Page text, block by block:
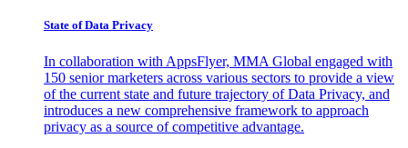
State of Data Privacy
In collaboration with AppsFlyer, MMA Global engaged with
150 senior marketers across various sectors to provide a view
of the current state and future trajectory of Data Privacy, and
introduces a new comprehensive framework to approach
privacy as a source of competitive advantage.